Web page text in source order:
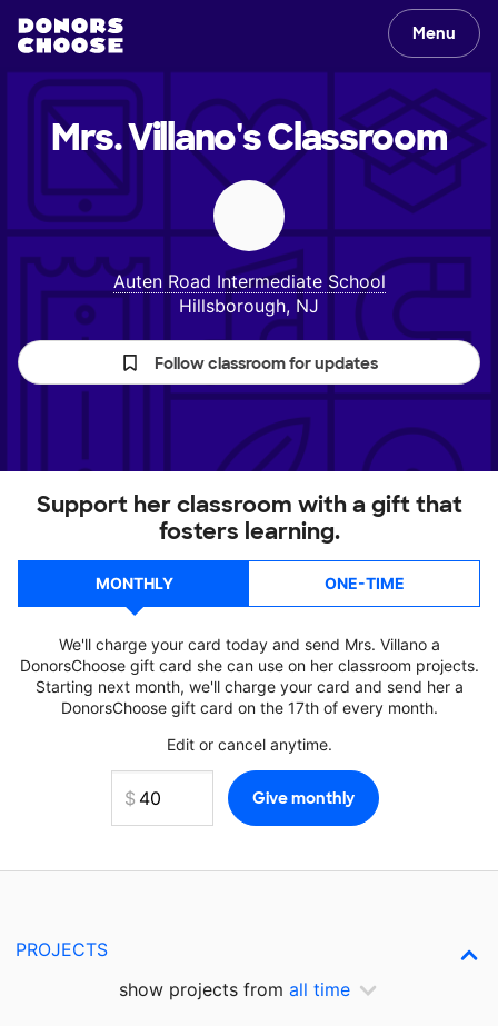
Menu
Mrs. Villano'sClassroom
Auten Road Intermediate School
Hillsborough, NJ
Follow classroom for updates
Support her classroom with a gift that
fosters learning.
MONTHLY ONE-TIME
We'll charge your card today and send Mrs. Villano a
DonorsChoose gift card she can use on her classroom projects.
Starting next month, we'll charge your card and send her a
DonorsChoose gift card on the 17th of every month.
Edit or cancel anytime.
PROJECTS
show projects from all time